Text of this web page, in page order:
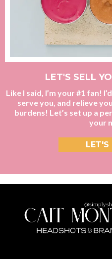
LET'S SELL
Like I said, I’m your #1 fan!
serve you, and relieve
burdens! Let’s set up a
your
LET'S